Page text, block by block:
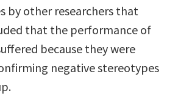
by other researchers that
that the performance of
because they were
negative stereotypes